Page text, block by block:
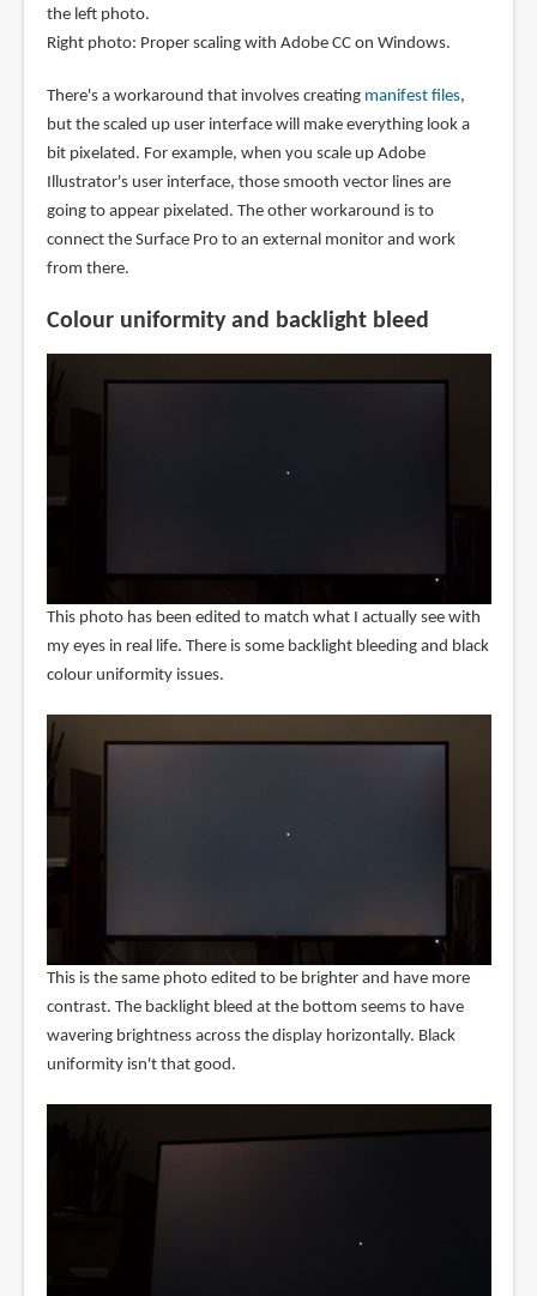
the left photo.
Right photo: Proper scaling with Adobe CC on Windows.
There's a workaround that involves creating manifest files,
but the scaled up user interface will make everything look a
bit pixelated. For example, when you scale up Adobe
Illustrator's user interface, those smooth vector lines are
going to appear pixelated. The other workaround is to
connect the Surface Pro to an external monitor and work
from there.
Colour uniformity and backlight bleed
This photo has been edited to match what I actually see with
my eyes in real life. There is some backlight bleeding and black
colour uniformity issues.
This is the same photo edited to be brighter and have more
contrast. The backlight bleed at the bottom seems to have
wavering brightness across the display horizontally. Black
uniformity isn't that good.